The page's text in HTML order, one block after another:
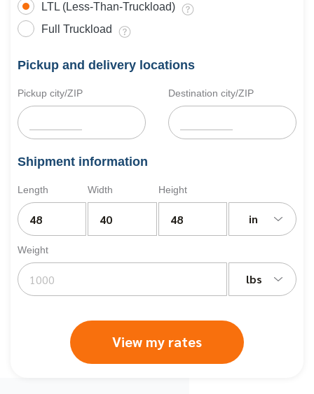
LTL (Less-Than-Truckload)
Full Truckload
Pickup and delivery locations
Pickup city/ZIP Destination city/ZIP
Shipment information
Length Width Height
in
Weight
lbs
View my rates